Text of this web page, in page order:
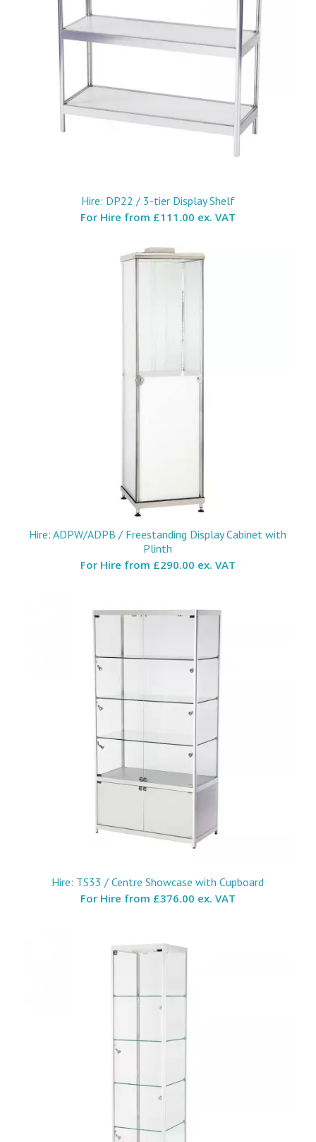
Hire: DP22 / 3-tier Display Shelf
For Hire from £111.00 ex. VAT
Hire: ADPW/ADPB / Freestanding Display Cabinet with
Plinth
For Hire from £290.00 ex. VAT
Hire: TS33 / Centre Showcase with Cupboard
For Hire from £376.00 ex. VAT